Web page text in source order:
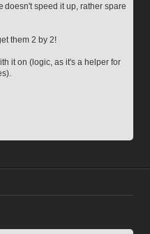
doesn't speed it up, rather spare
them 2 by 2!
it on (logic, as it's a helper for